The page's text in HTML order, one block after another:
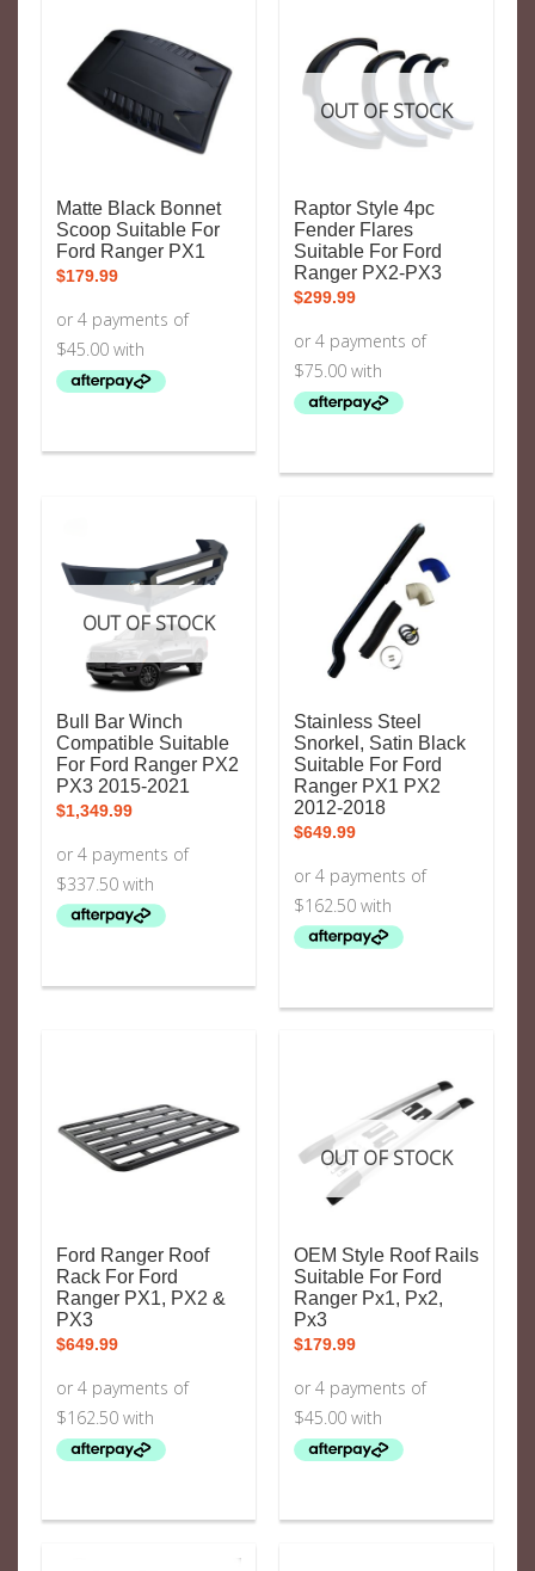
Matte Black Bonnet
Scoop Suitable For
Ford Ranger PX1
$179.99
OUT OF STOCK
Raptor Style 4pc
Fender Flares
Suitable For Ford
Ranger PX2-PX3
$299.99
OUT OF STOCK
Bull Bar Winch
Compatible Suitable
For Ford Ranger PX2
PX3 2015-2021
$1,349.99
Stainless Steel
Snorkel, Satin Black
Suitable For Ford
Ranger PX1 PX2
2012-2018
$649.99
Ford Ranger Roof
Rack For Ford
Ranger PX1, PX2 &
PX3
$649.99
OUT OF STOCK
OEM Style Roof Rails
Suitable For Ford
Ranger Px1, Px2,
Px3
$179.99